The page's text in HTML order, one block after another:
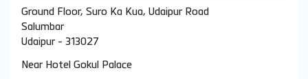
Ground Floor, Suro Ka Kua, Udaipur Road
Salumbar
Udaipur - 313027
Near Hotel Gokul Palace